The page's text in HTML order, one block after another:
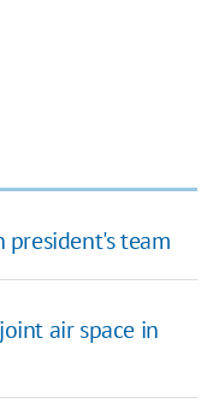
president's team
air space in